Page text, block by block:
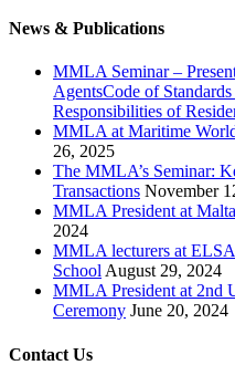
News & Publications
MMLA Seminar –
AgentsCode of
Responsibilities of
MMLA at Maritime
26, 2025
The MMLA’s Seminar:
Transactions November
MMLA President at
2024
MMLA lecturers at
School August 29, 2024
MMLA President at 2nd
Ceremony June 20, 2024
Contact Us